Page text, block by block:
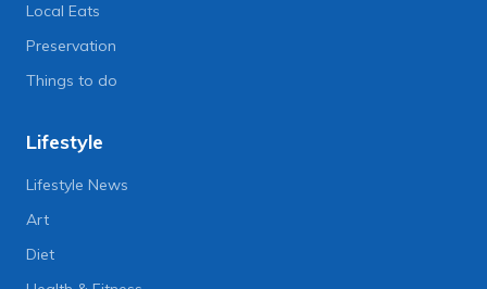
Local Eats
Preservation
Things to do
Lifestyle
Lifestyle News
Art
Diet